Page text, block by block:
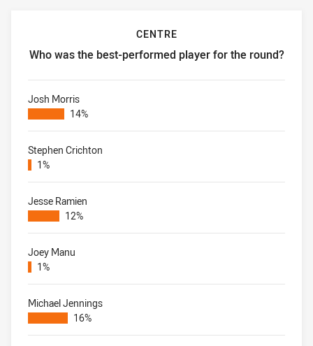
CENTRE
Who was the best-performed player for the round?
Centre Who was the best-performed player for the round?
Josh Morris
14%
Stephen Crichton
1%
Jesse Ramien
12%
Joey Manu
1%
Michael Jennings
16%